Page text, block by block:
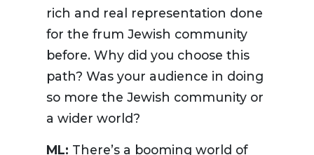
rich and real representation done
for the frum Jewish community
before. Why did you choose this
path? Was your audience in doing
so more the Jewish community or
a wider world?
ML: There’s a booming world of